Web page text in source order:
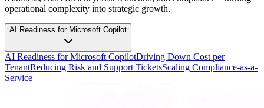
operational complexity into strategic growth.
AI Readiness for Microsoft Copilot
AI Readiness for Microsoft CopilotDriving Down Cost per
TenantReducing Risk and Support TicketsScaling Compliance-as-a-
Service